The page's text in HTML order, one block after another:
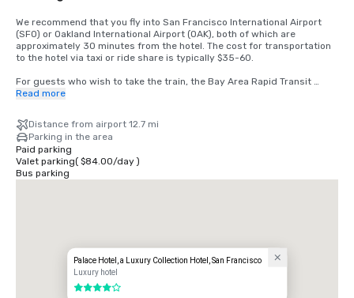
We recommend that you fly into San Francisco International Airport
(SFO) or Oakland International Airport (OAK), both of which are
approximately 30 minutes from the hotel. The cost for transportation
to the hotel via taxi or ride share is typically $35-60.
For guests who wish to take the train, the Bay Area Rapid Transit
(BART) train runs between SFO and San Francisco every 15-20
station located in the international terminal. Exit the train at the
Montgomery Street Station. The Palace Hotel is located at the corner
of Market and New Montgomery Street, directly across from the train
station. The total cost is $8.65. Travel time is approximately 45
minutes.
Read more
Distance from airport 12.7 mi
Parking in the area
Paid parking
Valet parking( $84.00/day)
Bus parking
Palace Hotel, a Luxury Collection Hotel, San Francisco
Luxury hotel
4 out of 5